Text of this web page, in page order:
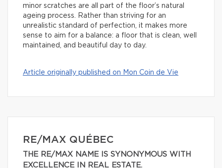
minor scratches are all part of the floor’s natural
ageing process. Rather than striving for an
unrealistic standard of perfection, it makes more
sense to aim for a balance: a floor that is clean, well
maintained, and beautiful day to day.
Article originally published on Mon Coin de Vie
RE/MAX QUÉBEC
THE RE/MAX NAME IS SYNONYMOUS WITH
EXCELLENCE IN REAL ESTATE.